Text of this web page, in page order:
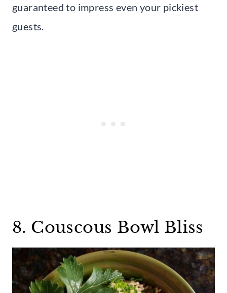
guaranteed to impress even your pickiest
guests.
8. Couscous Bowl Bliss